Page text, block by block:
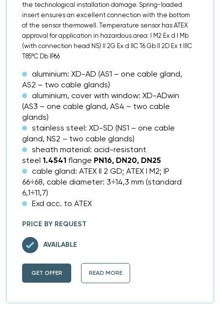
the technological installation damage. Spring-loaded
insert ensures an excellent connection with the bottom
of the sensor thermowell. Temperature sensor has ATEX
approval for application in hazardous area: I M2 Ex d I Mb
(with connection head NS) II 2G Ex d IIC T6 Gb II 2D Ex t IIIC
T85ºC Db IP66
aluminium: XD-AD (AS1 – one cable gland,
AS2 – two cable glands)
aluminium, cover with window: XD-ADwin
(AS3 – one cable gland, AS4 – two cable
glands)
stainless steel: XD-SD (NS1 – one cable
gland, NS2 – two cable glands)
sheath material: acid-resistant
steel 1.4541 flange PN16, DN20, DN25
cable gland: ATEX II 2 GD; ATEX I M2; IP
66÷68, cable diameter: 3÷14,3 mm (standard
6,1÷11,7)
Exd acc. to ATEX
PRICE BY REQUEST
GET OFFER READ MORE
AVAILABLE